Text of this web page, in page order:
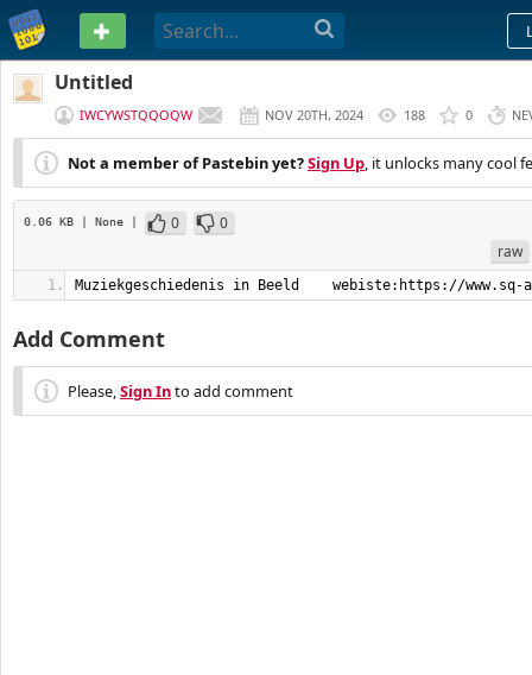
PASTEBIN
Untitled
IWCYWSTQQOQW NOV 20TH, 2024 188 0
Not a member of Pastebin yet?Sign Up, it unlocks many cool
0.06 KB | None | 0
0
raw
Muziekgeschiedenis in Beeld    webiste:https://www.sq-
Add Comment
Please,Sign Into add comment